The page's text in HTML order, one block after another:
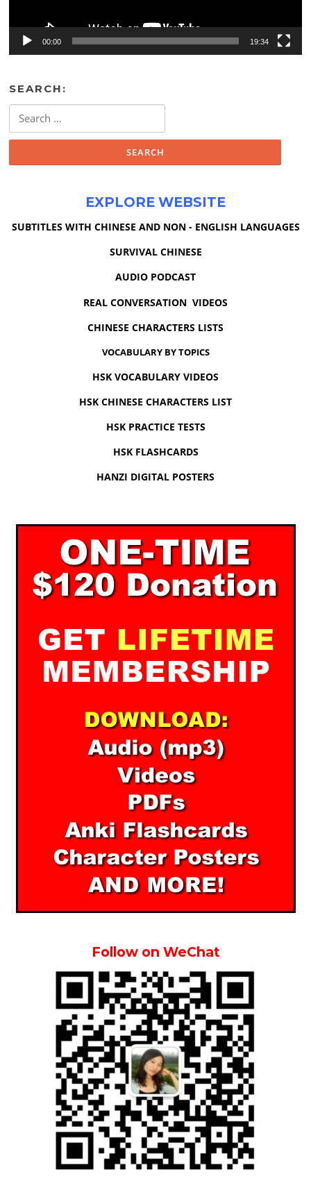
00:00 19:34
SEARCH:
for:
EXPLORE WEBSITE
SUBTITLES WITH CHINESE AND NON - ENGLISH LANGUAGES
SURVIVAL CHINESE
AUDIO PODCAST
REAL CONVERSATION VIDEOS
CHINESE CHARACTERS LISTS
VOCABULARY BY TOPICS
HSK VOCABULARY VIDEOS
HSK CHINESE CHARACTERS LIST
HSK PRACTICE TESTS
HSK FLASHCARDS
HANZI DIGITAL POSTERS
Follow on WeChat